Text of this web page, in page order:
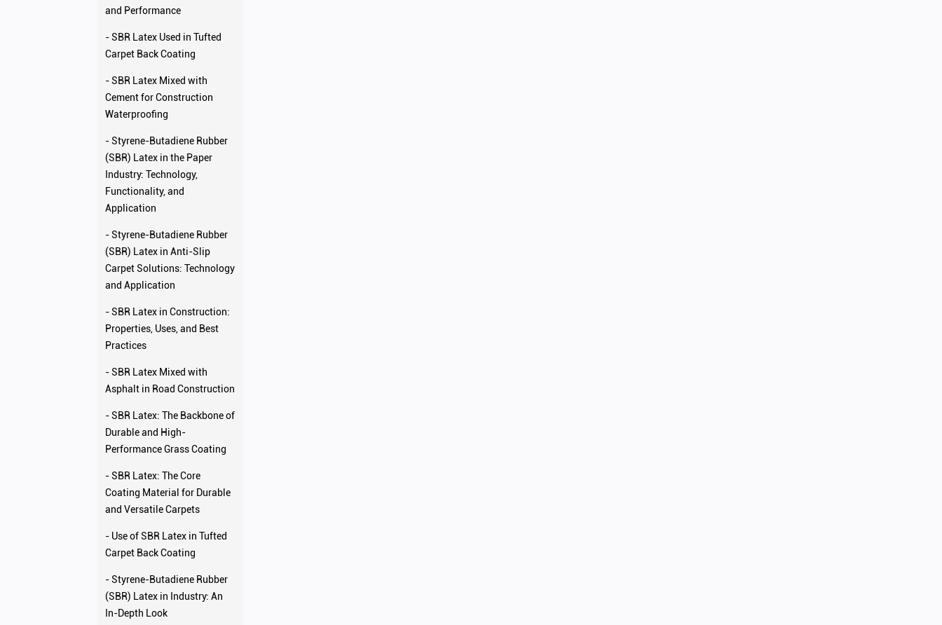
and Performance
- SBR Latex Used in Tufted
Carpet Back Coating
- SBR Latex Mixed with
Cement for Construction
Waterproofing
- Styrene-Butadiene Rubber
(SBR) Latex in the Paper
Industry: Technology,
Functionality, and
Application
- Styrene-Butadiene Rubber
(SBR) Latex in Anti-Slip
Carpet Solutions: Technology
and Application
- SBR Latex in Construction:
Properties, Uses, and Best
Practices
- SBR Latex Mixed with
Asphalt in Road Construction
- SBR Latex: The Backbone of
Durable and High-
Performance Grass Coating
- SBR Latex: The Core
Coating Material for Durable
and Versatile Carpets
- Use of SBR Latex in Tufted
Carpet Back Coating
- Styrene-Butadiene Rubber
(SBR) Latex in Industry: An
In-Depth Look